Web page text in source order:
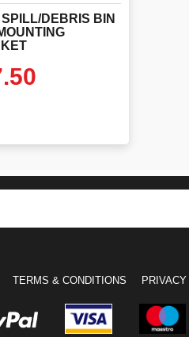
DEBRIS BIN
TERMS & CONDITIONS